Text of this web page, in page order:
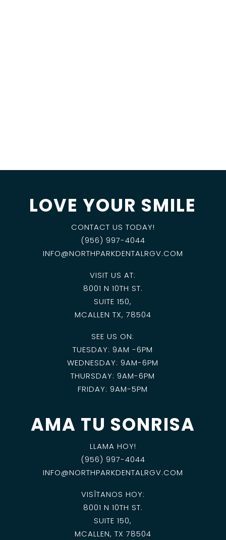
LOVE YOUR SMILE
CONTACT US TODAY!
(956) 997-4044
INFO@NORTHPARKDENTALRGV.COM
VISIT US AT:
8001 N 10TH ST.
SUITE 150,
MCALLEN TX, 78504
SEE US ON:
TUESDAY: 9AM -6PM
WEDNESDAY: 9AM-6PM
THURSDAY: 9AM-6PM
FRIDAY: 9AM-5PM
AMA TU SONRISA
LLAMA HOY!
(956) 997-4044
INFO@NORTHPARKDENTALRGV.COM
VISÎTANOS HOY:
8001 N 10TH ST.
SUITE 150,
MCALLEN, TX 78504